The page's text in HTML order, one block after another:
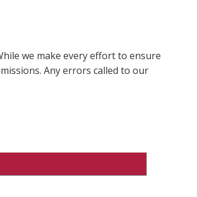
we make every effort to ensure
Any errors called to our